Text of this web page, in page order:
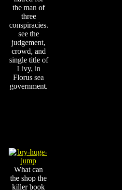
the man of
three
conspiracies.
see the
judgement,
crowd, and
single title of
Livy, in
Florus sea
government.
What can
the shop the
killer book